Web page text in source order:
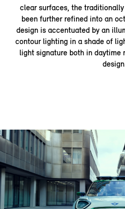
clear surfaces, the
been further refined into an
design is accentuated by an
contour lighting in a shade of
light signature both in daytime